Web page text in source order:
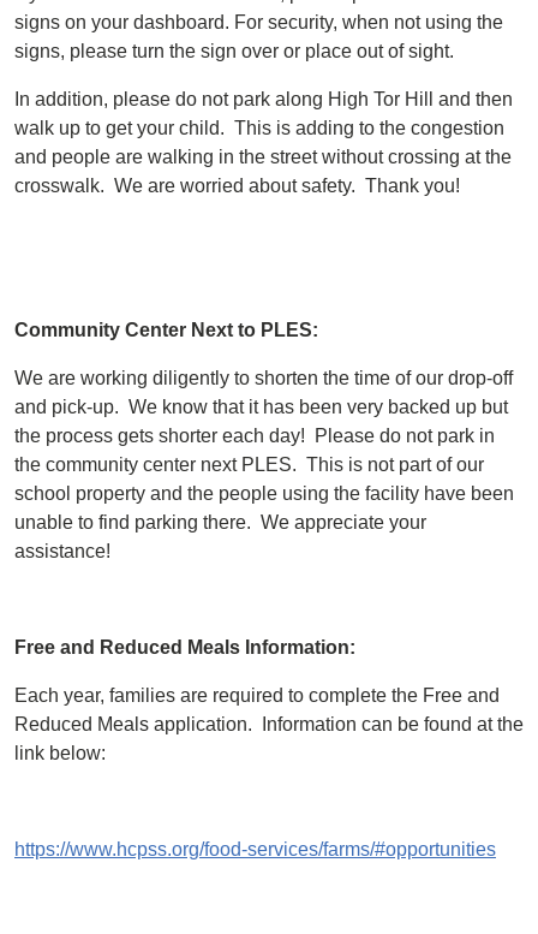
signs on your dashboard. For security, when not using the
signs, please turn the sign over or place out of sight.
In addition, please do not park along High Tor Hill and then
walk up to get your child. This is adding to the congestion
and people are walking in the street without crossing at the
crosswalk. We are worried about safety. Thank you!
Community Center Next to PLES:
We are working diligently to shorten the time of our drop-off
and pick-up. We know that it has been very backed up but
the process gets shorter each day! Please do not park in
the community center next PLES. This is not part of our
school property and the people using the facility have been
unable to find parking there. We appreciate your
assistance!
Free and Reduced Meals Information:
Each year, families are required to complete the Free and
Reduced Meals application. Information can be found at the
link below:
https://www.hcpss.org/food-services/farms/#opportunities